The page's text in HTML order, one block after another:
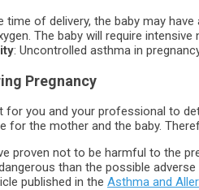
time of delivery, the baby may
The baby will require
: Uncontrolled asthma in
Pregnancy
for you and your professional to
for the mother and the baby.
proven not to be harmful to the
than the possible
published in the Asthma and